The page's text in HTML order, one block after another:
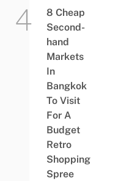
8 Cheap
Second-
hand
Markets
In
Bangkok
To Visit
For A
Budget
Retro
Shopping
Spree